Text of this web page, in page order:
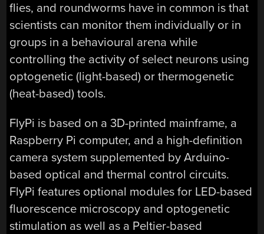
flies, and roundworms have in common is that
scientists can monitor them individually or in
groups in a behavioural arena while
controlling the activity of select neurons using
optogenetic (light-based) or thermogenetic
(heat-based) tools.
FlyPi is based on a 3D-printed mainframe, a
Raspberry Pi computer, and a high-definition
camera system supplemented by Arduino-
based optical and thermal control circuits.
FlyPi features optional modules for LED-based
fluorescence microscopy and optogenetic
stimulation as well as a Peltier-based